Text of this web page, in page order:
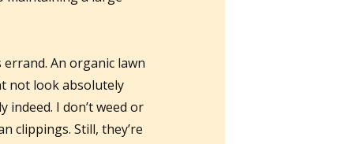
An organic lawn
not look absolutely
indeed. I don’t weed or
clippings. Still, they’re